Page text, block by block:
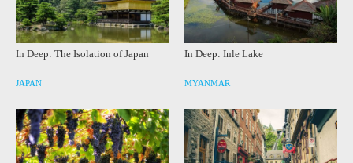
In Deep: The Isolation of Japan
JAPAN
In Deep: Inle Lake
MYANMAR